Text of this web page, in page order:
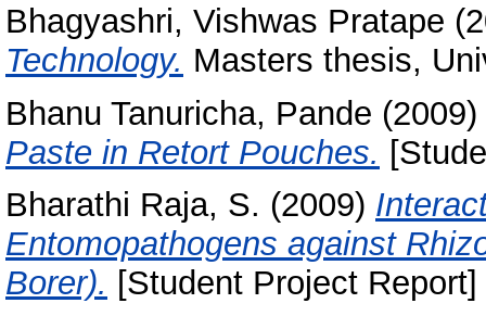
Bhagyashri, Vishwas Pratape
Technology. Masters thesis,
Bhanu Tanuricha, Pande (2009)
Paste in Retort Pouches.
Bharathi Raja, S. (2009)
Entomopathogens against
Borer). [Student Project Report]